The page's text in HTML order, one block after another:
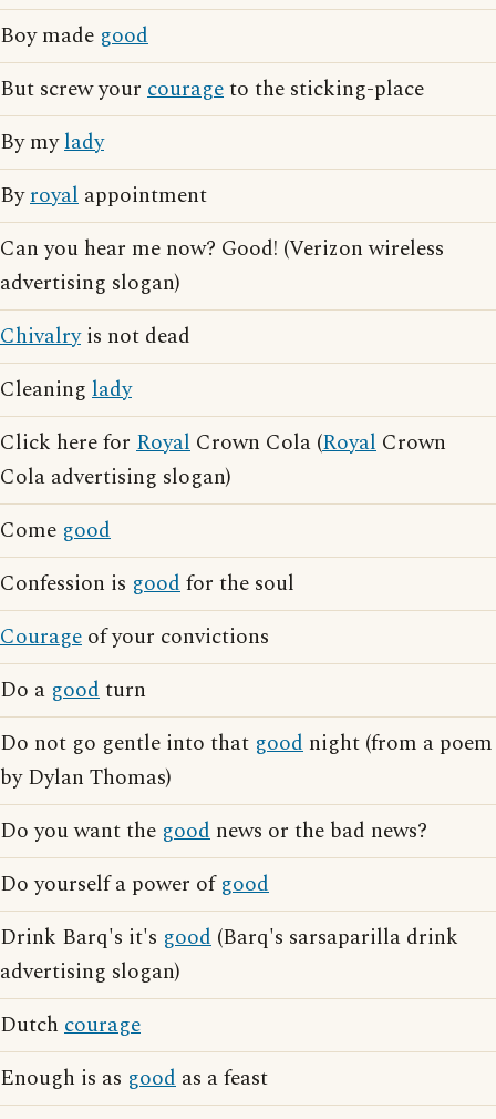
Boy made good
But screw your courageto the sticking-place
By mylady
Byroyal appointment
Can you hear me now? Good! (Verizon wireless
advertising slogan)
Chivalryis not dead
Cleaning lady
Click here for Royal Crown Cola (Royal Crown
Cola advertising slogan)
Come good
Confession is goodfor the soul
Courage of your convictions
Do a goodturn
Do not go gentle into that good night (from a poem
by Dylan Thomas)
Do you want the good news or the bad news?
Do yourself a power ofgood
Drink Barq's it's good (Barq's sarsaparilla drink
advertising slogan)
Dutch courage
Enough is as good as a feast